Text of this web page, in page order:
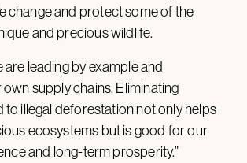
change and protect some of the
and precious wildlife.
are leading by example and
supply chains. Eliminating
to illegal deforestation not only helps
ecosystems but is good for our
and long-term prosperity.”